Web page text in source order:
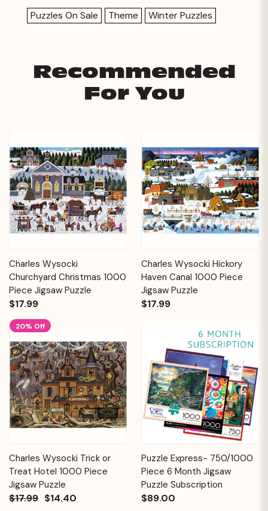
Puzzles On Sale
Theme Winter Puzzles
Recommended
For You
Charles Wysocki
Churchyard Christmas 1000
Piece Jigsaw Puzzle
$17.99
Charles Wysocki Hickory
Haven Canal 1000 Piece
Jigsaw Puzzle
$17.99
20% Off
Charles Wysocki Trick or
Treat Hotel 1000 Piece
Jigsaw Puzzle
$17.99 $14.40
Puzzle Express- 750/1000
Piece 6 Month Jigsaw
Puzzle Subscription
$89.00